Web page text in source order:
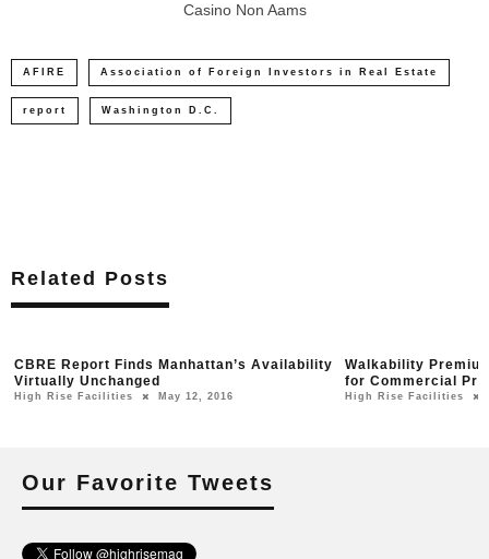
Casino Non Aams
AFIRE Association of Foreign Investors in Real Estate
report Washington D.C.
Related Posts
CBRE Report Finds Manhattan’s Availability
Virtually Unchanged
High Rise Facilities May 12, 2016
Walkability
for Commercial
High Rise Facilities
Our Favorite Tweets